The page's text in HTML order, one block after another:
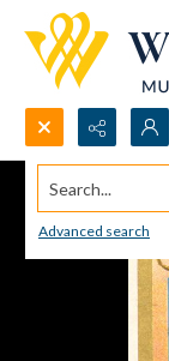
Search...
Advanced search